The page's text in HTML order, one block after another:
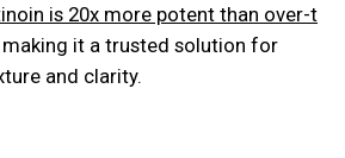
is 20x more potent than over-t
making it a trusted solution for
and clarity.